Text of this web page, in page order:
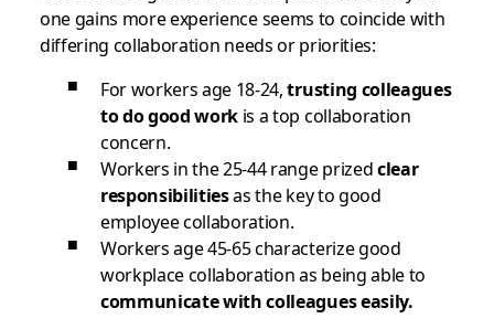
one gains more experience seems to coincide with
differing collaboration needs or priorities:
For workers age 18-24,trusting colleagues
to do good work is a top collaboration
concern.
Workers in the 25-44 range prizedclear
responsibilitiesas the key to good
employee collaboration.
Workers age 45-65 characterize good
workplace collaboration as being able to
communicate with colleagues easily.